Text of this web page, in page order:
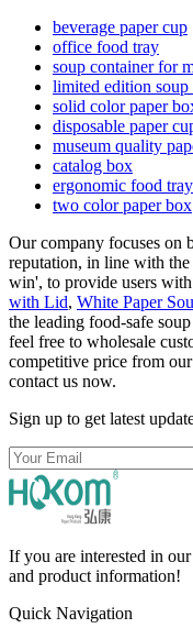
beverage paper cup
office food tray
soup container for
limited edition soup
solid color paper
disposable paper
museum quality
catalog box
ergonomic food tray
two color paper box
Our company focuses on
reputation, in line with
win', to provide users
with Lid, White Paper
the leading food-safe
feel free to wholesale
competitive price from
contact us now.
Sign up to get latest
If you are interested in
and product information!
Quick Navigation